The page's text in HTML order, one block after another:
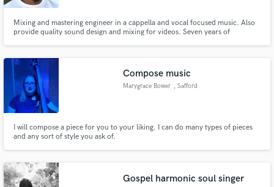
Mixing and mastering engineer in a cappella and vocal focused music. Also
provide quality sound design and mixing for videos. Seven years of
Compose music
Marygrace Bower , Safford
I will compose a piece for you to your liking. I can do many types of pieces
and any sort of style you ask of.
Gospel harmonic soul singer